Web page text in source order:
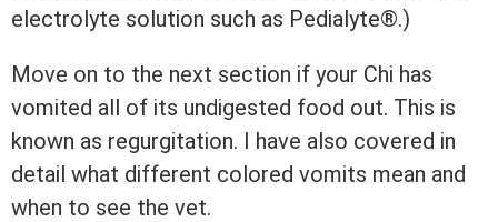
electrolyte solution such as Pedialyte®.)
Move on to the next section if your Chi has
vomited all of its undigested food out. This is
known as regurgitation. I have also covered in
detail what different colored vomits mean and
when to see the vet.